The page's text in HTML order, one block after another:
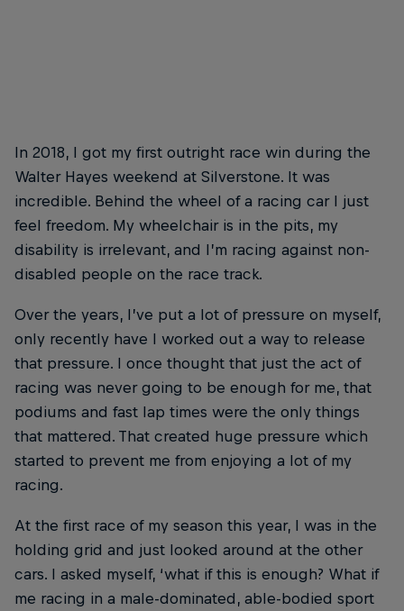
In 2018, I got my first outright race win during the
Walter Hayes weekend at Silverstone. It was
incredible. Behind the wheel of a racing car I just
feel freedom. My wheelchair is in the pits, my
disability is irrelevant, and I’m racing against non-
disabled people on the race track.
Over the years, I’ve put a lot of pressure on myself,
only recently have I worked out a way to release
that pressure. I once thought that just the act of
racing was never going to be enough for me, that
podiums and fast lap times were the only things
that mattered. That created huge pressure which
started to prevent me from enjoying a lot of my
racing.
At the first race of my season this year, I was in the
holding grid and just looked around at the other
cars. I asked myself, ‘what if this is enough? What if
me racing in a male-dominated, able-bodied sport